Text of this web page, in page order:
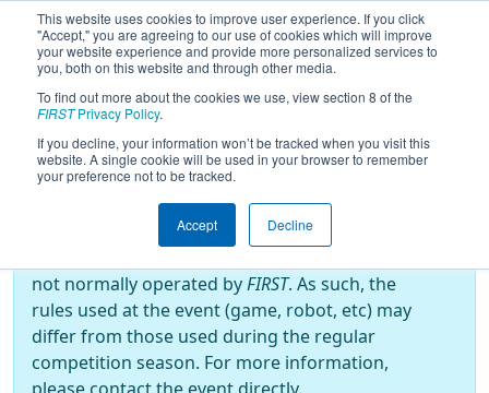
This website uses cookies to improve user experience. If you click
"Accept," you are agreeing to our use of cookies which will improve
your website experience and provide more personalized services to
you, both on this website and through other media.
To find out more about the cookies we use, view section 8 of the
FIRSTPrivacy Policy.
If you decline, your information won’t be tracked when you visit this
website. A single cookie will be used in your browser to remember
your preference not to be tracked.
Accept Decline
2024Playoff Results - Arizona
Robotics League Qualifier 5
Off-Season Event:
not normally operated byFIRST. As such, the
rules used at the event (game, robot, etc) may
differ from those used during the regular
competition season. For more information,